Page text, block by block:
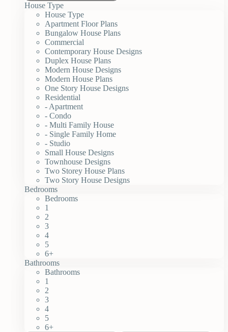
House Type
House Type
Apartment Floor Plans
Bungalow House Plans
Commercial
Contemporary House Designs
Duplex House Plans
Modern House Designs
Modern House Plans
One Story House Designs
Residential
- Apartment
- Condo
- Multi Family House
- Single Family Home
- Studio
Small House Designs
Townhouse Designs
Two Storey House Plans
Two Story House Designs
Bedrooms
Bedrooms
1
2
3
4
5
6+
Bathrooms
Bathrooms
1
2
3
4
5
6+